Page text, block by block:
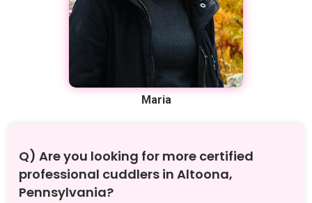
Maria
Q) Are you looking for more certified
professional cuddlers in Altoona,
Pennsylvania?